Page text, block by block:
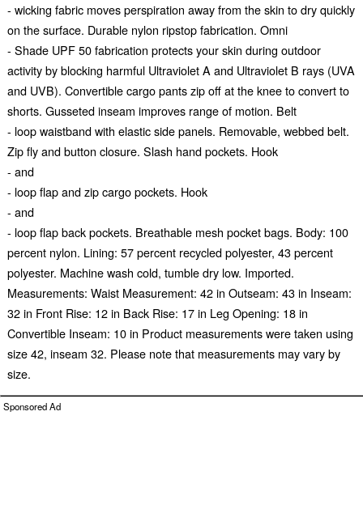
- wicking fabric moves perspiration away from the skin to dry quickly
on the surface. Durable nylon ripstop fabrication. Omni
- Shade UPF 50 fabrication protects your skin during outdoor
activity by blocking harmful Ultraviolet A and Ultraviolet B rays (UVA
and UVB). Convertible cargo pants zip off at the knee to convert to
shorts. Gusseted inseam improves range of motion. Belt
- loop waistband with elastic side panels. Removable, webbed belt.
Zip fly and button closure. Slash hand pockets. Hook
- and
- loop flap and zip cargo pockets. Hook
- and
- loop flap back pockets. Breathable mesh pocket bags. Body: 100
percent nylon. Lining: 57 percent recycled polyester, 43 percent
polyester. Machine wash cold, tumble dry low. Imported.
Measurements: Waist Measurement: 42 in Outseam: 43 in Inseam:
32 in Front Rise: 12 in Back Rise: 17 in Leg Opening: 18 in
Convertible Inseam: 10 in Product measurements were taken using
size 42, inseam 32. Please note that measurements may vary by
size.
Sponsored Ad